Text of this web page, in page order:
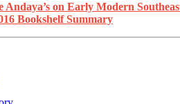
Andaya’s on Early Modern
Bookshelf Summary